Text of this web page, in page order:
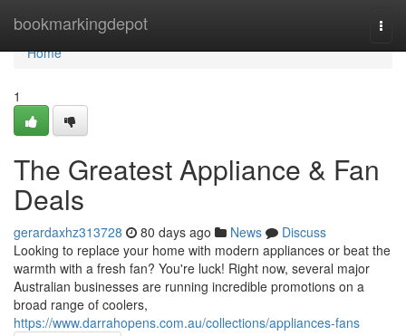
bookmarkingdepot
Home
Home
1
The Greatest Appliance & Fan
Deals
gerardaxhz313728 80 days ago News
Discuss
Looking to replace your home with modern appliances or beat the
warmth with a fresh fan? You're luck! Right now, several major
Australian businesses are running incredible promotions on a
broad range of coolers,
https://www.darrahopens.com.au/collections/appliances-fans